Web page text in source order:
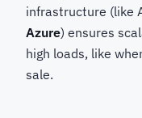
infrastructure (like
Azure) ensures
high loads, like
sale.